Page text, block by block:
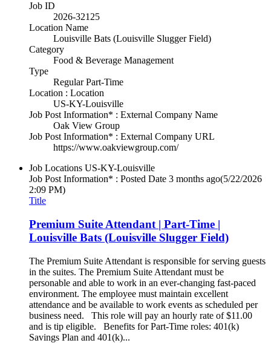
Job ID
2026-32125
Location Name
Louisville Bats (Louisville Slugger Field)
Category
Food & Beverage Management
Type
Regular Part-Time
Location : Location
US-KY-Louisville
Job Post Information* : External Company Name
Oak View Group
Job Post Information* : External Company URL
https://www.oakviewgroup.com/
Job Locations US-KY-Louisville
Job Post Information* : Posted Date 3 months ago(5/22/2026
2:09 PM)
Title
Premium Suite Attendant | Part-Time |
Louisville Bats (Louisville Slugger Field)
The Premium Suite Attendant is responsible for serving guests
in the suites. The Premium Suite Attendant must be
personable and able to work in an ever-changing fast-paced
environment. The employee must maintain excellent
attendance and be available to work events as scheduled per
business need. This role will pay an hourly rate of $11.00
and is tip eligible. Benefits for Part-Time roles: 401(k)
Savings Plan and 401(k)...